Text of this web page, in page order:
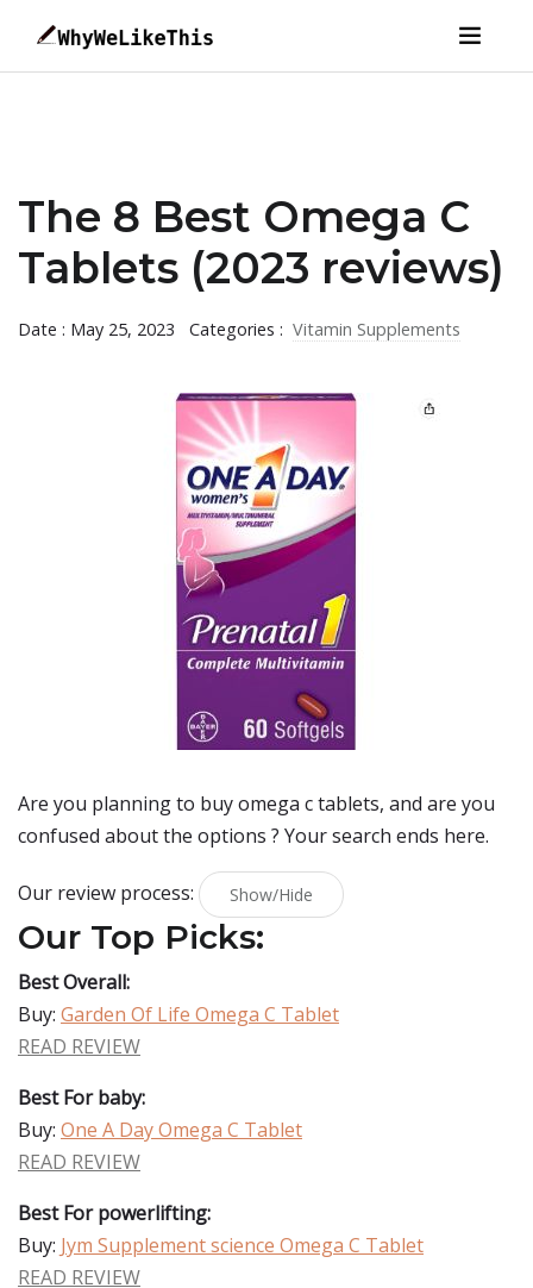
The 8 Best Omega C
Tablets (2023 reviews)
Date : May 25, 2023 Categories : Vitamin Supplements
Are you planning to buyomega c tablets, and are you
confused about the options ? Your search ends here.
Our review process: Show/Hide
Our Top Picks:
Best Overall:
Buy: Garden Of Life Omega C Tablet
READ REVIEW
Best For baby:
Buy: One A Day Omega C Tablet
READ REVIEW
Best For powerlifting:
Buy: Jym Supplement science Omega C Tablet
READ REVIEW